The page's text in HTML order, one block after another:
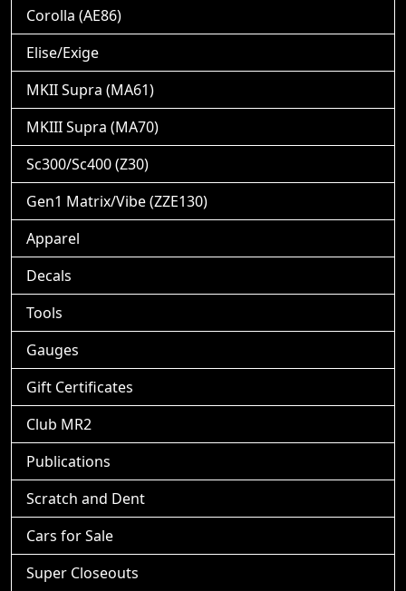
Corolla (AE86)
Elise/Exige
MKII Supra (MA61)
MKIII Supra (MA70)
Sc300/Sc400 (Z30)
Gen1 Matrix/Vibe (ZZE130)
Apparel
Decals
Tools
Gauges
Gift Certificates
Club MR2
Publications
Scratch and Dent
Cars for Sale
Super Closeouts